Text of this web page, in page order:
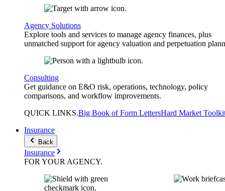
Agency Solutions
Explore tools and services to manage agency finances, plus
unmatched support for agency valuation and perpetuation
Consulting
Get guidance on E&O risk, operations, technology, policy
comparisons, and workflow improvements.
QUICK LINKS.Big Book of Form LettersHard Market
Insurance
Back
Insurance
FOR YOUR AGENCY.